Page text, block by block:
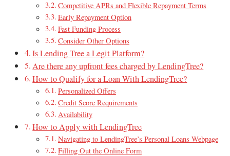
Competitive APRs and Flexible Repayment Terms
Early Repayment Option
Fast Funding Process
Consider Other Options
Is Lending Tree a Legit Platform?
Are there any upfront fees charged by LendingTree?
How to Qualify for a Loan With LendingTree?
Personalized Offers
Credit Score Requirements
Availability
How to Apply with LendingTree
Navigating to LendingTree’s Personal Loans Webpage
Filling Out the Online Form